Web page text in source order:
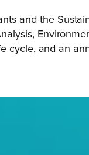
and the
cycle, and an